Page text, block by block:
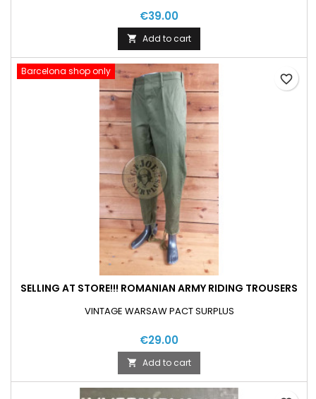
€39.00
 Add to cart
Barcelona shop only
SELLING AT STORE!!! ROMANIAN ARMY RIDING TROUSERS
VINTAGE WARSAW PACT SURPLUS
€29.00
 Add to cart
favorite_border